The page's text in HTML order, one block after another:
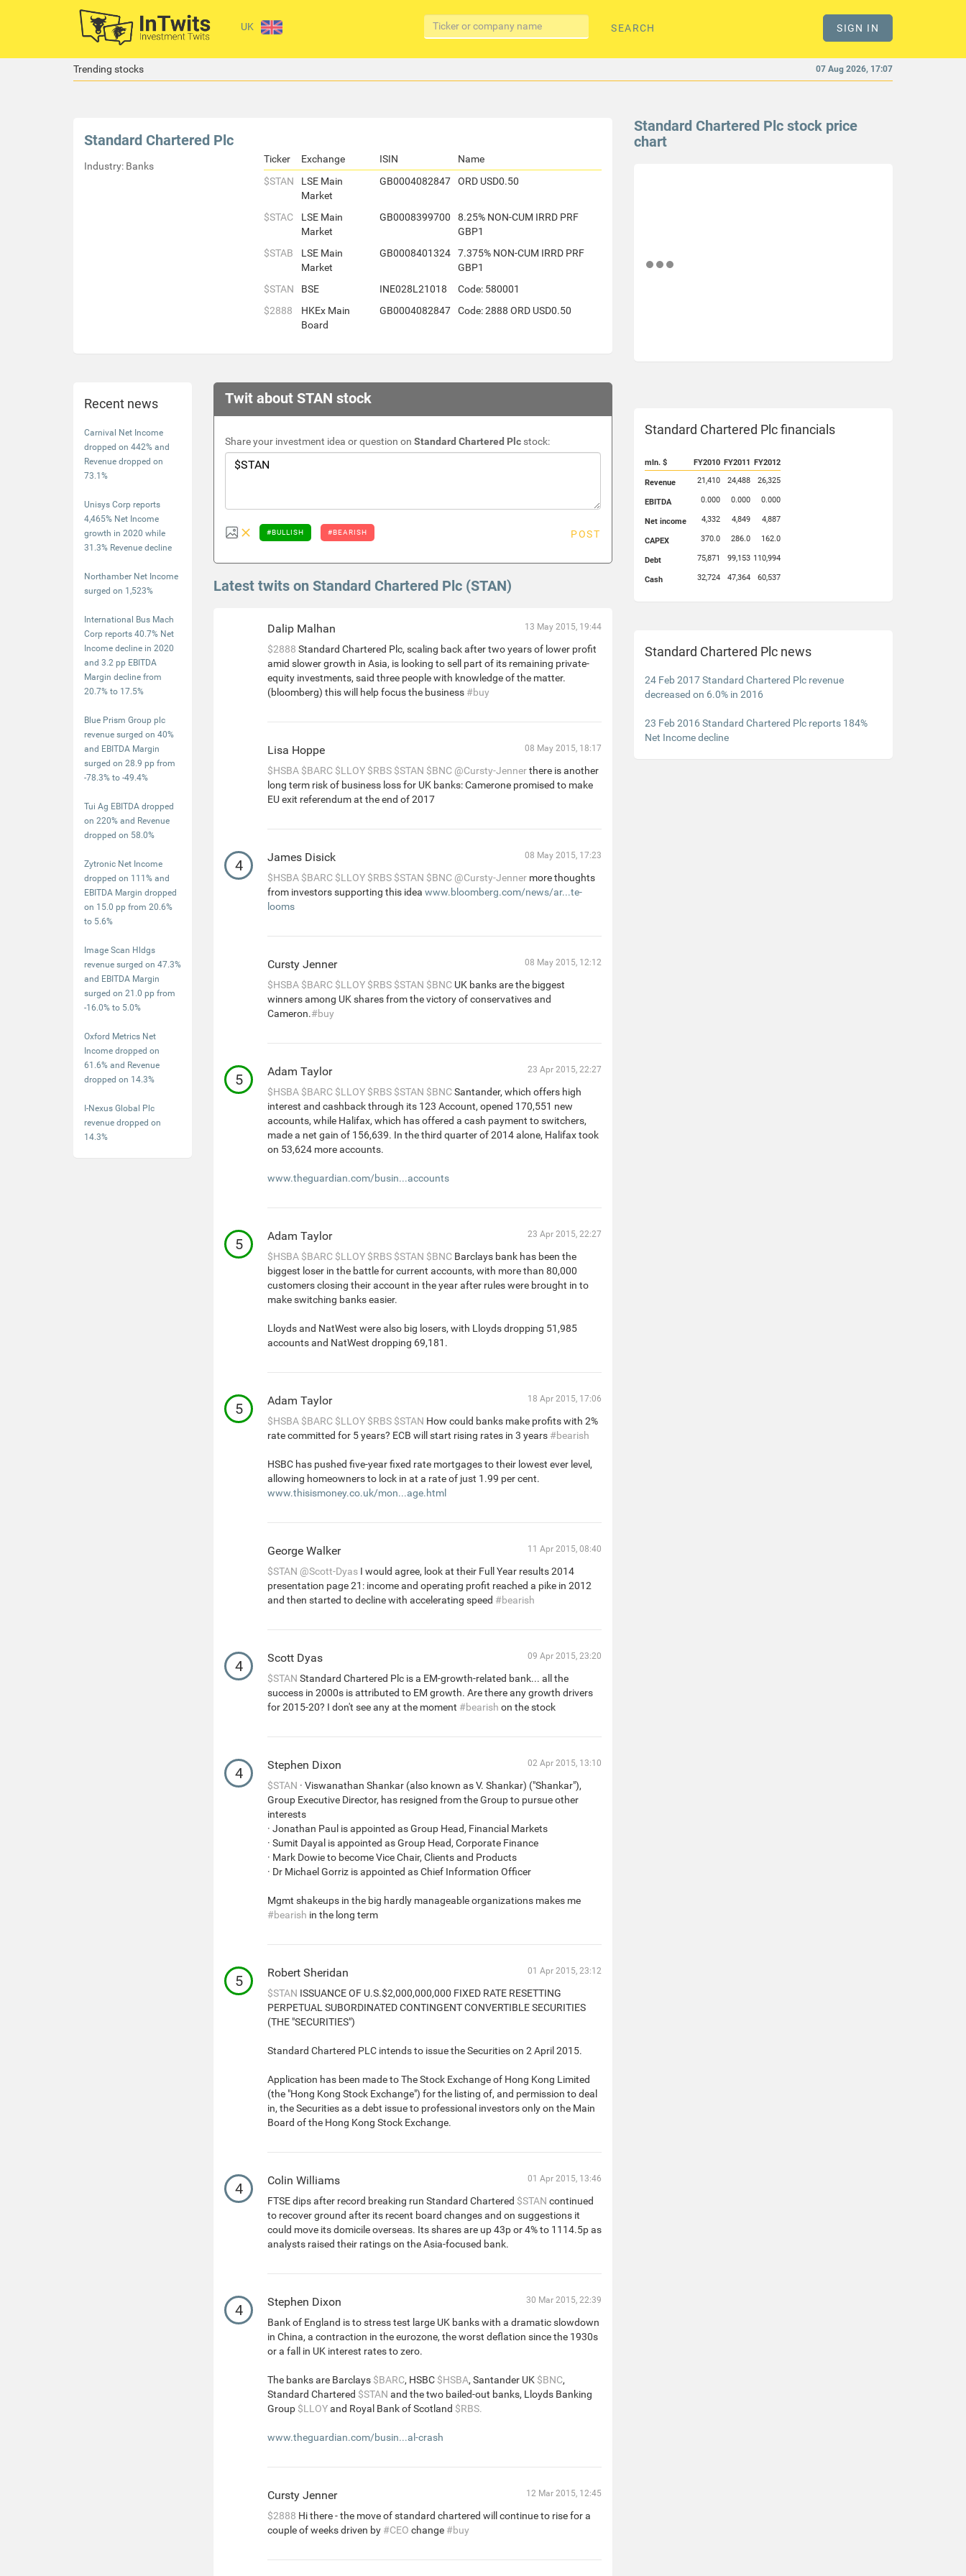
UK SIGN IN
SEARCH
Trending stocks 07 Aug 2026, 17:07
Standard Chartered Plc
Industry: Banks
Ticker Exchange ISIN
Name
$STAN
LSE Main
Market
GB0004082847 ORD USD0.50
$STAC
LSE Main
Market
GB0008399700
8.25% NON-CUM IRRD PRF
GBP1
$STAB
LSE Main
Market
GB0008401324
7.375% NON-CUM IRRD PRF
GBP1
$STAN
BSE INE028L21018
Code: 580001
$2888
HKEx Main
Board
GB0004082847 Code: 2888 ORD USD0.50
Recent news
Carnival Net Income
dropped on 442% and
Revenue dropped on
73.1%
Unisys Corp reports
4,465% Net Income
growth in 2020 while
31.3% Revenue decline
Northamber Net Income
surged on 1,523%
International Bus Mach
Corp reports 40.7% Net
Income decline in 2020
and 3.2 pp EBITDA
Margin decline from
20.7% to 17.5%
Blue Prism Group plc
revenue surged on 40%
and EBITDA Margin
surged on 28.9 pp from
-78.3% to -49.4%
Tui Ag EBITDA dropped
on 220% and Revenue
dropped on 58.0%
Zytronic Net Income
dropped on 111% and
EBITDA Margin dropped
on 15.0 pp from 20.6%
to 5.6%
Image Scan Hldgs
revenue surged on 47.3%
and EBITDA Margin
surged on 21.0 pp from
-16.0% to 5.0%
Oxford Metrics Net
Income dropped on
61.6% and Revenue
dropped on 14.3%
I-Nexus Global Plc
revenue dropped on
14.3%
Twit about STAN stock
Share your investment idea or question on Standard Chartered Plc stock:
#BULLISH #BEARISH POST
Latest twits on Standard Chartered Plc (STAN)
Dalip Malhan 13 May 2015, 19:44
$2888 Standard Chartered Plc, scaling back after two years of lower profit
amid slower growth in Asia, is looking to sell part of its remaining private-
equity investments, said three people with knowledge of the matter.
(bloomberg) this will help focus the business #buy
Lisa Hoppe 08 May 2015, 18:17
$HSBA $BARC $LLOY $RBS $STAN $BNC @Cursty-Jennerthere is another
long term risk of business loss for UK banks: Camerone promised to make
EU exit referendum at the end of 2017
4 James Disick 08 May 2015, 17:23
$HSBA $BARC $LLOY $RBS $STAN $BNC @Cursty-Jenner more thoughts
from investors supporting this idea www.bloomberg.com/news/ar...te-
looms
Cursty Jenner 08 May 2015, 12:12
$HSBA $BARC $LLOY $RBS $STAN $BNC UK banks are the biggest
winners among UK shares from the victory of conservatives and
Cameron.#buy
5 Adam Taylor 23 Apr 2015, 22:27
$HSBA $BARC $LLOY $RBS $STAN $BNCSantander, which offers high
interest and cashback through its 123 Account, opened 170,551 new
accounts, while Halifax, which has offered a cash payment to switchers,
made a net gain of 156,639. In the third quarter of 2014 alone, Halifax took
on 53,624 more accounts.
www.theguardian.com/busin...accounts
5 Adam Taylor 23 Apr 2015, 22:27
$HSBA $BARC $LLOY $RBS $STAN $BNC Barclays bank has been the
biggest loser in the battle for current accounts, with more than 80,000
customers closing their account in the year after rules were brought in to
make switching banks easier.
Lloyds and NatWest were also big losers, with Lloyds dropping 51,985
accounts and NatWest dropping 69,181.
5 Adam Taylor 18 Apr 2015, 17:06
$HSBA $BARC $LLOY $RBS $STAN How could banks make profits with 2%
rate committed for 5 years? ECB will start rising rates in 3 years #bearish
HSBC has pushed five-year fixed rate mortgages to their lowest ever level,
allowing homeowners to lock in at a rate of just 1.99 per cent.
www.thisismoney.co.uk/mon...age.html
George Walker 11 Apr 2015, 08:40
$STAN @Scott-Dyas I would agree, look at their Full Year results 2014
presentation page 21: income and operating profit reached a pike in 2012
and then started to decline with accelerating speed #bearish
4 Scott Dyas 09 Apr 2015, 23:20
$STAN Standard Chartered Plc is a EM-growth-related bank... all the
success in 2000s is attributed to EM growth. Are there any growth drivers
for 2015-20? I don't see any at the moment #bearish on the stock
4 Stephen Dixon 02 Apr 2015, 13:10
$STAN · Viswanathan Shankar (also known as V. Shankar) ("Shankar"),
Group Executive Director, has resigned from the Group to pursue other
interests
· Jonathan Paul is appointed as Group Head, Financial Markets
· Sumit Dayal is appointed as Group Head, Corporate Finance
· Mark Dowie to become Vice Chair, Clients and Products
· Dr Michael Gorriz is appointed as Chief Information Officer
Mgmt shakeups in the big hardly manageable organizations makes me
#bearish in the long term
5 Robert Sheridan 01 Apr 2015, 23:12
$STAN ISSUANCE OF U.S.$2,000,000,000 FIXED RATE RESETTING
PERPETUAL SUBORDINATED CONTINGENT CONVERTIBLE SECURITIES
(THE "SECURITIES")
Standard Chartered PLC intends to issue the Securities on 2 April 2015.
Application has been made to The Stock Exchange of Hong Kong Limited
(the "Hong Kong Stock Exchange") for the listing of, and permission to deal
in, the Securities as a debt issue to professional investors only on the Main
Board of the Hong Kong Stock Exchange.
4 Colin Williams 01 Apr 2015, 13:46
FTSE dips after record breaking run Standard Chartered $STAN continued
to recover ground after its recent board changes and on suggestions it
could move its domicile overseas. Its shares are up 43p or 4% to 1114.5p as
analysts raised their ratings on the Asia-focused bank.
4 Stephen Dixon 30 Mar 2015, 22:39
Bank of England is to stress test large UK banks with a dramatic slowdown
in China, a contraction in the eurozone, the worst deflation since the 1930s
or a fall in UK interest rates to zero.
The banks are Barclays $BARC, HSBC $HSBA, Santander UK $BNC,
Standard Chartered $STAN and the two bailed-out banks, Lloyds Banking
Group $LLOYand Royal Bank of Scotland $RBS.
www.theguardian.com/busin...al-crash
Cursty Jenner 12 Mar 2015, 12:45
$2888 Hi there - the move of standard chartered will continue to rise for a
couple of weeks driven by #CEO change #buy
Standard Chartered Plc stock price
chart
Standard Chartered Plc financials
mln. $ FY2010 FY2011 FY2012
Revenue 21,410 24,488 26,325
EBITDA 0.000 0.000 0.000
Net income 4,332 4,849 4,887
CAPEX 370.0 286.0 162.0
Debt 75,871 99,153 110,994
Cash 32,724 47,364 60,537
Standard Chartered Plc news
24 Feb 2017 Standard Chartered Plc revenue
decreased on 6.0% in 2016
23 Feb 2016 Standard Chartered Plc reports 184%
Net Income decline